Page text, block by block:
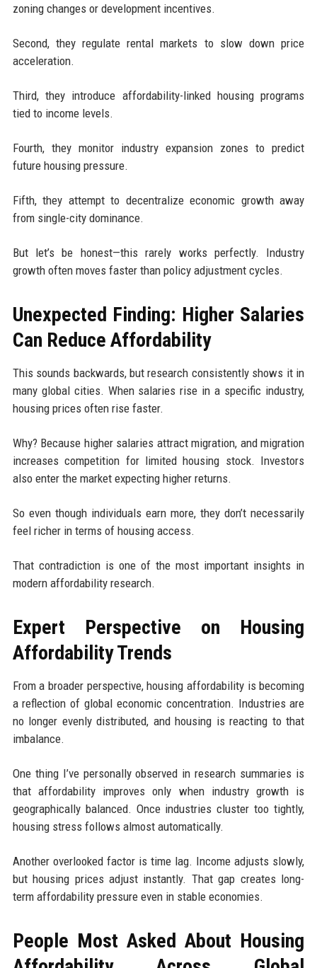
zoning changes or development incentives.
Second, they regulate rental markets to slow down price
acceleration.
Third, they introduce affordability-linked housing programs
tied to income levels.
Fourth, they monitor industry expansion zones to predict
future housing pressure.
Fifth, they attempt to decentralize economic growth away
from single-city dominance.
But let’s be honest—this rarely works perfectly. Industry
growth often moves faster than policy adjustment cycles.
Unexpected Finding: Higher Salaries
Can Reduce Affordability
This sounds backwards, but research consistently shows it in
many global cities. When salaries rise in a specific industry,
housing prices often rise faster.
Why? Because higher salaries attract migration, and migration
increases competition for limited housing stock. Investors
also enter the market expecting higher returns.
So even though individuals earn more, they don’t necessarily
feel richer in terms of housing access.
That contradiction is one of the most important insights in
modern affordability research.
Expert Perspective on Housing
Affordability Trends
From a broader perspective, housing affordability is becoming
a reflection of global economic concentration. Industries are
no longer evenly distributed, and housing is reacting to that
imbalance.
One thing I’ve personally observed in research summaries is
that affordability improves only when industry growth is
geographically balanced. Once industries cluster too tightly,
housing stress follows almost automatically.
Another overlooked factor is time lag. Income adjusts slowly,
but housing prices adjust instantly. That gap creates long-
term affordability pressure even in stable economies.
People Most Asked About Housing